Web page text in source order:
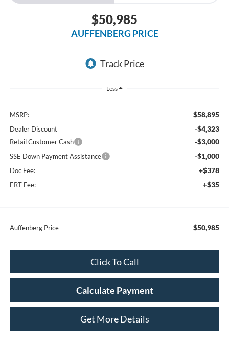
$50,985
AUFFENBERG PRICE
Less
MSRP: $58,895
Dealer Discount -$4,323
Retail Customer Cash -$3,000
SSE Down Payment Assistance -$1,000
Doc Fee: +$378
ERT Fee: +$35
Auffenberg Price $50,985
Click To Call
Calculate Payment
Get More Details